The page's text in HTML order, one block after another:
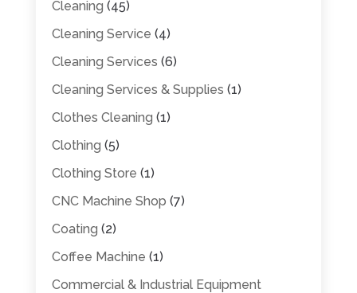
Cleaning (45)
Cleaning Service (4)
Cleaning Services (6)
Cleaning Services & Supplies (1)
Clothes Cleaning (1)
Clothing (5)
Clothing Store (1)
CNC Machine Shop (7)
Coating (2)
Coffee Machine (1)
Commercial & Industrial Equipment